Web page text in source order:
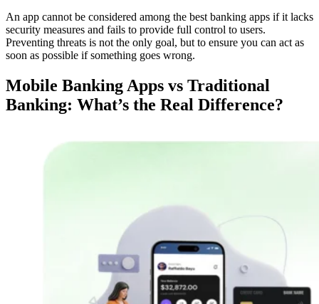
An app cannot be considered among the best banking apps if it lacks
security measures and fails to provide full control to users.
Preventing threats is not the only goal, but to ensure you can act as
soon as possible if something goes wrong.
Mobile Banking Apps vs Traditional
Banking: What’s the Real Difference?